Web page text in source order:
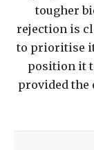
tougher
rejection is
to prioritise
position it
provided